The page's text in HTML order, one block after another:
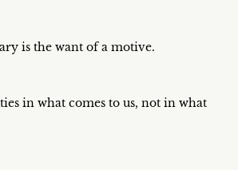
is the want of a motive.
in what comes to us, not in what